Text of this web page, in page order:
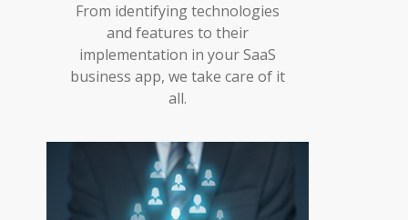
From identifying technologies
and features to their
implementation in your SaaS
business app, we take care of it
all.